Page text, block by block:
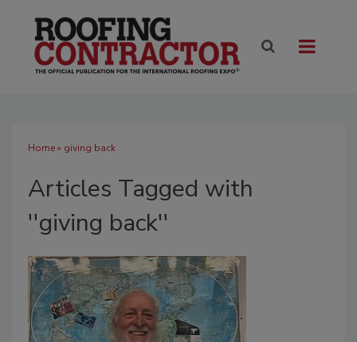
Home» giving back
Articles Tagged with
''giving back''